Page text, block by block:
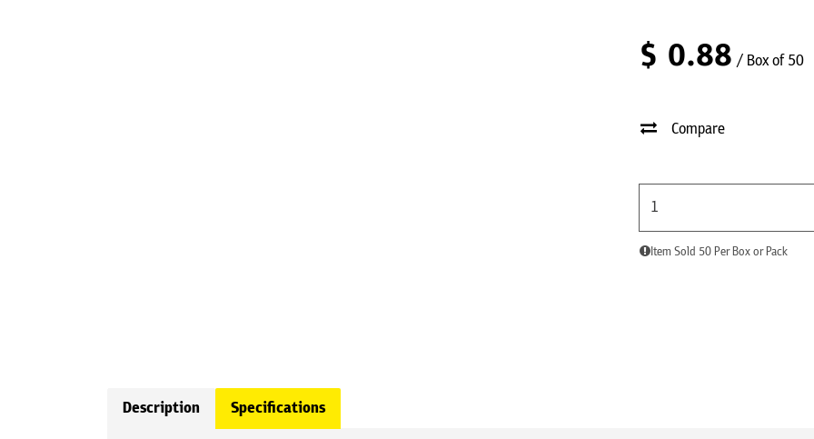
$ 0.88 / Box of 50
Compare
Item Sold 50 Per Box or Pack
Description Specifications